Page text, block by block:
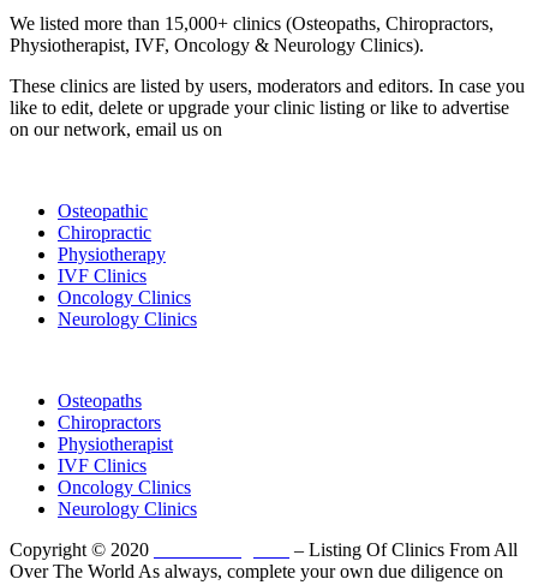
We listed more than 15,000+ clinics (Osteopaths, Chiropractors,
Physiotherapist, IVF, Oncology & Neurology Clinics).
These clinics are listed by users, moderators and editors. In case you
like to edit, delete or upgrade your clinic listing or like to advertise
on our network, email us on
Osteopathic
Chiropractic
Physiotherapy
IVF Clinics
Oncology Clinics
Neurology Clinics
Osteopaths
Chiropractors
Physiotherapist
IVF Clinics
Oncology Clinics
Neurology Clinics
Copyright © 2020
– Listing Of Clinics From All
Over The World As always, complete your own due diligence on